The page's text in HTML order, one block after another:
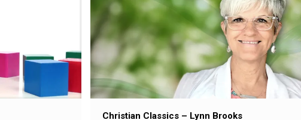
Christian Classics – Lynn Brooks